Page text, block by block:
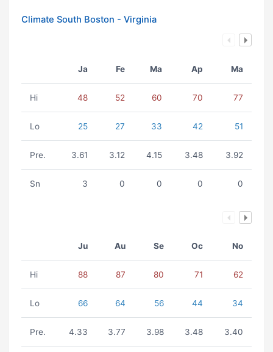
Climate South Boston - Virginia
Ja Fe Ma Ap Ma
Hi 48 52 60 70 77
Lo 25 27 33 42 51
Pre. 3.61 3.12 4.15 3.48 3.92
Sn 3 0 0 0 0
Ju Au Se Oc No
Hi 88 87 80 71 62
Lo 66 64 56 44 34
Pre. 4.33 3.77 3.98 3.48 3.40